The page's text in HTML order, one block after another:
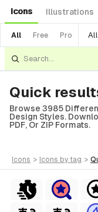
Icons Illustrations
All Free Pro
Quick
Browse 3985
Design Styles.
PDF, Or ZIP Formats.
icons > icons by tag >